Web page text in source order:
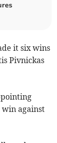
it six wins
Pivnickas
win against